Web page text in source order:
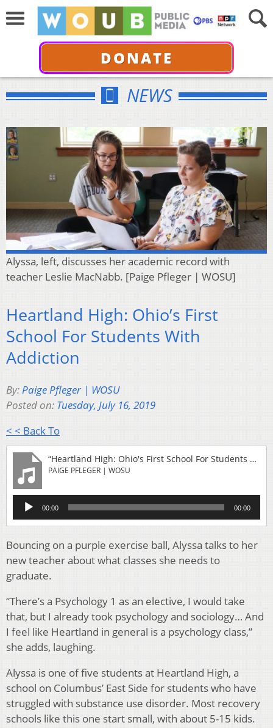
DONATE
NEWS
Alyssa, left, discusses her academic record with
teacher Leslie MacNabb. [Paige Pfleger | WOSU]
Heartland High: Ohio’s First
School For Students With
Addiction
By:Paige Pfleger | WOSU
Posted on: Tuesday, July 16, 2019
< < Back To
“Heartland High: Ohio's First School For Students With Addiction”
PAIGE PFLEGER | WOSU
Audio
Player
00:00 00:00
Bouncing on a purple exercise ball, Alyssa talks to her
new teacher about what classes she needs to
graduate.
“There’s a Psychology 1 as an elective, I would take
that, but I already took psychology and sociology… And
I feel like Heartland in general is a psychology class,”
she adds, laughing.
Alyssa is one of five students at Heartland High, a
school on Columbus’ East Side for students who have
struggled with substance use disorder. Most recovery
schools like this one start small, with about 5-15 kids.